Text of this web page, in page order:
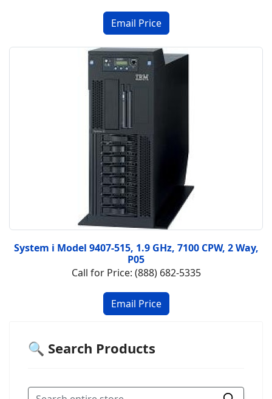
System i Model 9407-515, 1.9 GHz, 7100 CPW, 2 Way,
P05
Call for Price: (888) 682-5335
🔍 Search Products